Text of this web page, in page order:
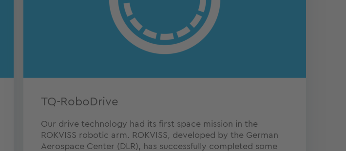
TQ-RoboDrive
Our drive technology had its first space mission in the
ROKVISS robotic arm. ROKVISS, developed by the German
Aerospace Center (DLR), has successfully completed some